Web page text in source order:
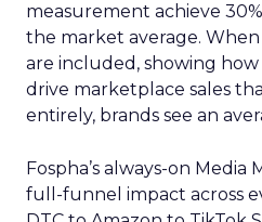
measurement achieve
the market average.
are included, showing how
drive marketplace sales
entirely, brands see an
Fospha’s always-on Media
full-funnel impact across